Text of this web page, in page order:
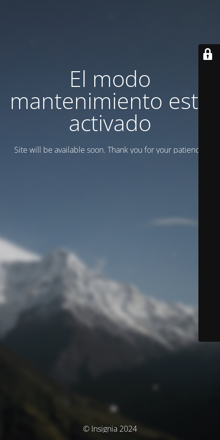
El modo
mantenimiento está
activado
Site will be available soon. Thank you for your patience!
© Insignia 2024